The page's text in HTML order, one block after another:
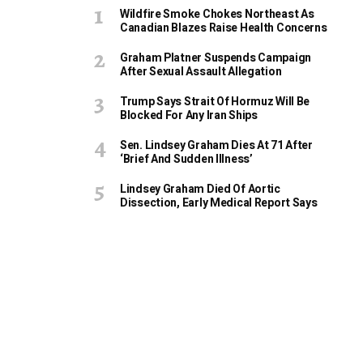
Wildfire Smoke Chokes Northeast As
Canadian Blazes Raise Health Concerns
Graham Platner Suspends Campaign
After Sexual Assault Allegation
Trump Says Strait Of Hormuz Will Be
Blocked For Any Iran Ships
Sen. Lindsey Graham Dies At 71 After
‘Brief And Sudden Illness’
Lindsey Graham Died Of Aortic
Dissection, Early Medical Report Says